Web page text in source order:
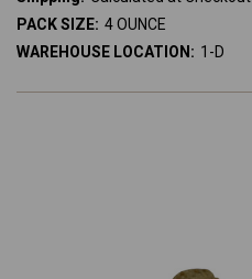
PACK SIZE: 4 OUNCE
WAREHOUSE LOCATION: 1-D